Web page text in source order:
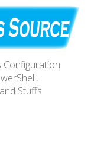
Configuration
Stuffs